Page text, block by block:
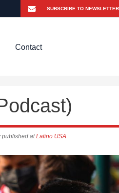
Contact
published atLatino USA